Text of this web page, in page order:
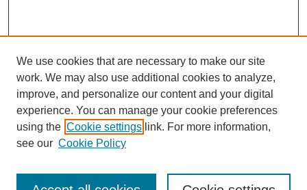
We use cookies that are necessary to make our site
work. We may also use additional cookies to analyze,
improve, and personalize our content and your digital
experience. You can manage your cookie preferences
using the Cookie settings link. For more information,
see our Cookie Policy